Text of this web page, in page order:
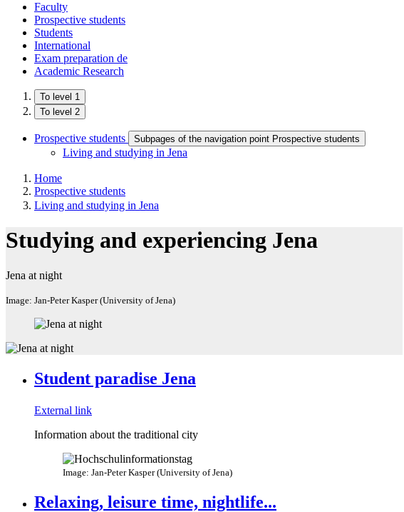
Faculty
Prospective students
Students
International
Exam preparation de
Academic Research
To level 1
To level 2
Prospective students Subpages of the navigation point Prospective students
Living and studying in Jena
Home
Prospective students
Living and studying in Jena
Studying and experiencing Jena
Jena at night
Image: Jan-Peter Kasper (University of Jena)
Student paradise Jena
External link
Information about the traditional city
Image: Jan-Peter Kasper (University of Jena)
Relaxing, leisure time, nightlife...